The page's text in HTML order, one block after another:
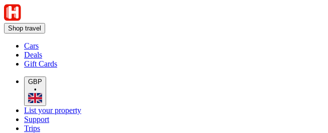
Shop travel
Cars
Deals
Gift Cards
GBP
•
List your property
Support
Trips